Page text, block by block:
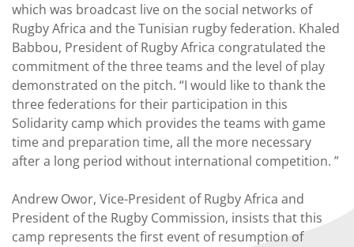
which was broadcast live on the social networks of
Rugby Africa and the Tunisian rugby federation. Khaled
Babbou, President of Rugby Africa congratulated the
commitment of the three teams and the level of play
demonstrated on the pitch. “I would like to thank the
three federations for their participation in this
Solidarity camp which provides the teams with game
time and preparation time, all the more necessary
after a long period without international competition. ”
Andrew Owor, Vice-President of Rugby Africa and
President of the Rugby Commission, insists that this
camp represents the first event of resumption of